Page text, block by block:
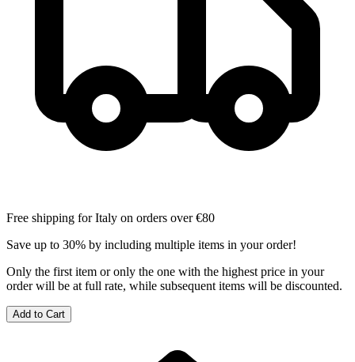
Free shipping for Italy on orders over €80
Save up to 30% by including multiple items in your order!
Only the first item or only the one with the highest price in your
order will be at full rate, while subsequent items will be discounted.
Add to Cart